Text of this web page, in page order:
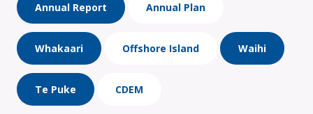
Annual Report Annual Plan
Whakaari Offshore Island Waihi
Te Puke CDEM